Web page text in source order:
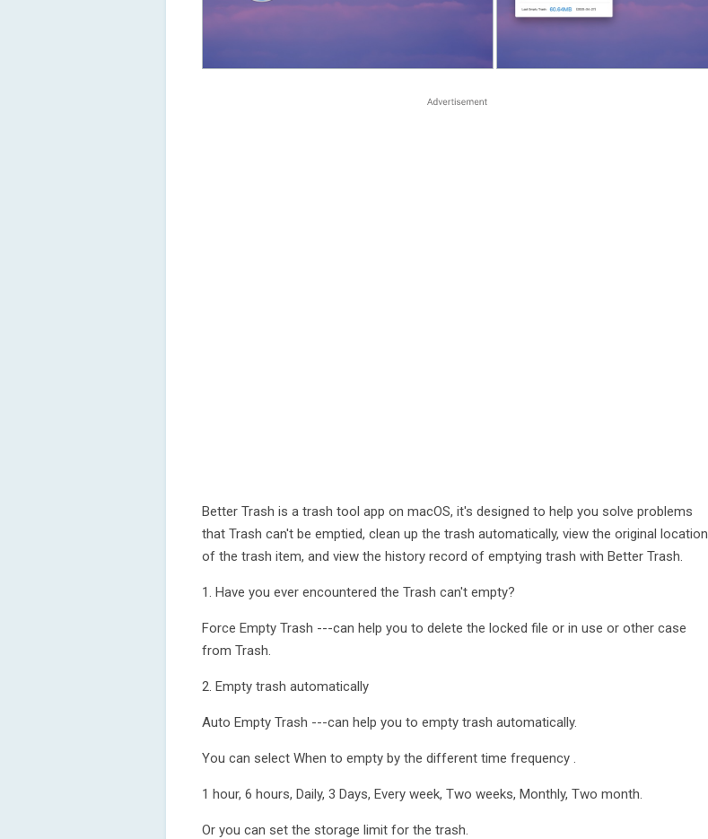
Better Trash is a trash tool app on macOS, it's designed to help you solve problems
that Trash can't be emptied, clean up the trash automatically, view the original location
of the trash item, and view the history record of emptying trash with Better Trash.
1. Have you ever encountered the Trash can't empty?
Force Empty Trash ---can help you to delete the locked file or in use or other case
from Trash.
2. Empty trash automatically
Auto Empty Trash ---can help you to empty trash automatically.
You can select When to empty by the different time frequency .
1 hour, 6 hours, Daily, 3 Days, Every week, Two weeks, Monthly, Two month.
Or you can set the storage limit for the trash.